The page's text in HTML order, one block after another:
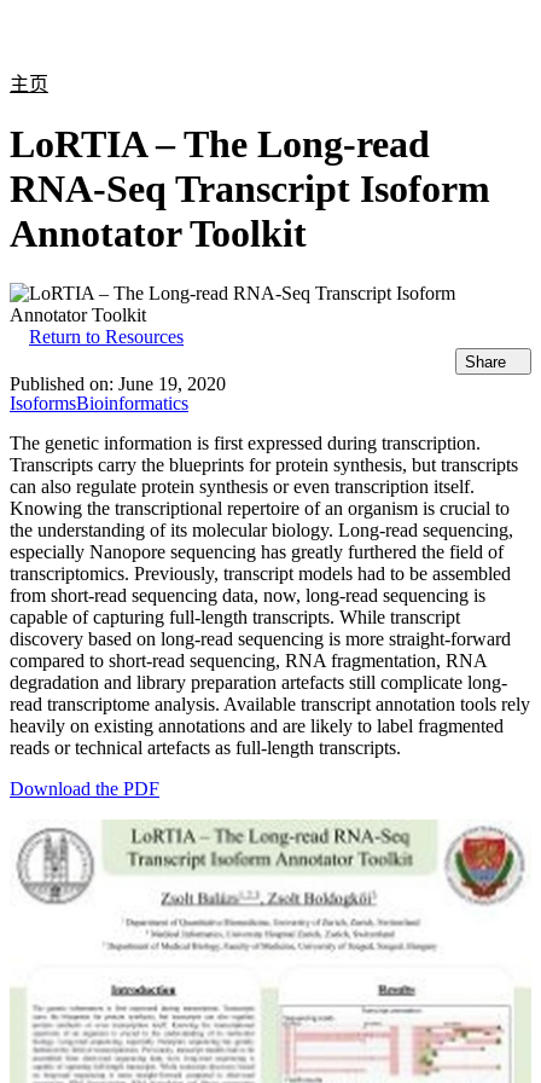
主页
LoRTIA – The Long-read
RNA-Seq Transcript Isoform
Annotator Toolkit
Return to Resources
Share
Published on: June 19, 2020
IsoformsBioinformatics
The genetic information is first expressed during transcription.
Transcripts carry the blueprints for protein synthesis, but transcripts
can also regulate protein synthesis or even transcription itself.
Knowing the transcriptional repertoire of an organism is crucial to
the understanding of its molecular biology. Long-read sequencing,
especially Nanopore sequencing has greatly furthered the field of
transcriptomics. Previously, transcript models had to be assembled
from short-read sequencing data, now, long-read sequencing is
capable of capturing full-length transcripts. While transcript
discovery based on long-read sequencing is more straight-forward
compared to short-read sequencing, RNA fragmentation, RNA
degradation and library preparation artefacts still complicate long-
read transcriptome analysis. Available transcript annotation tools rely
heavily on existing annotations and are likely to label fragmented
reads or technical artefacts as full-length transcripts.
Download the PDF